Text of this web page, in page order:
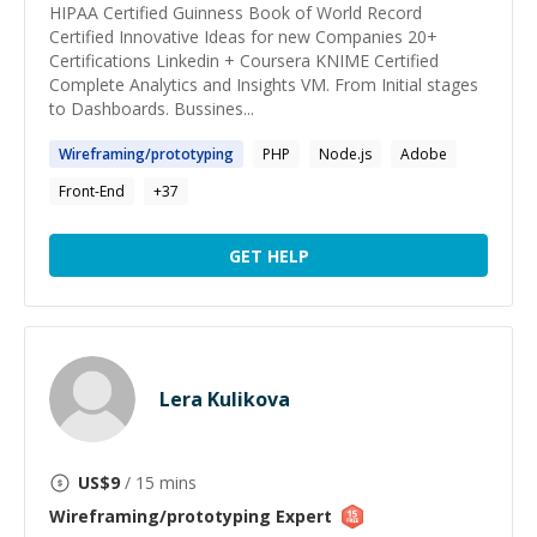
HIPAA Certified Guinness Book of World Record
Certified Innovative Ideas for new Companies 20+
Certifications Linkedin + Coursera KNIME Certified
Complete Analytics and Insights VM. From Initial stages
to Dashboards. Bussines...
Wireframing/prototyping PHP Node.js
Adobe
Front-End
+37
GET HELP
Lera Kulikova
US$9 / 15 mins
Wireframing/prototyping Expert